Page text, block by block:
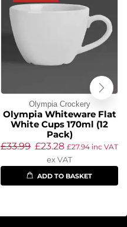
Olympia Crockery
Olympia Whiteware Flat
White Cups 170ml (12
Pack)
£33.99 £23.28 £27.94 inc VAT
ex VAT
ADD TO BASKET